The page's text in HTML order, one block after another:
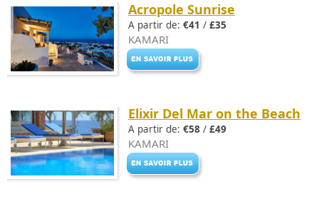
Acropole Sunrise
A partir de: €41 / £35
KAMARI
Elixir Del Mar on the Beach
A partir de: €58 / £49
KAMARI